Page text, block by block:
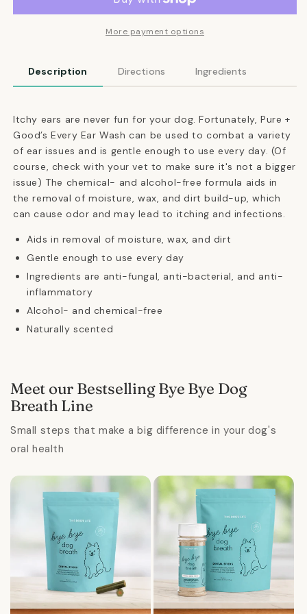
for
Wash
for
Dogs
More payment options
Description Directions Ingredients
Itchy ears are never fun for your dog. Fortunately, Pure +
Good’s Every Ear Wash can be used to combat a variety
of ear issues and is gentle enough to use every day. (Of
course, check with your vet to make sure it's not a bigger
issue) The chemical- and alcohol-free formula aids in
the removal of moisture, wax, and dirt build-up, which
can cause odor and may lead to itching and infections.
Aids in removal of moisture, wax, and dirt
Gentle enough to use every day
Ingredients are anti-fungal, anti-bacterial, and anti-
inflammatory
Alcohol- and chemical-free
Naturally scented
Meet our Bestselling Bye Bye Dog
Breath Line
Small steps that make a big difference in your dog's
oral health